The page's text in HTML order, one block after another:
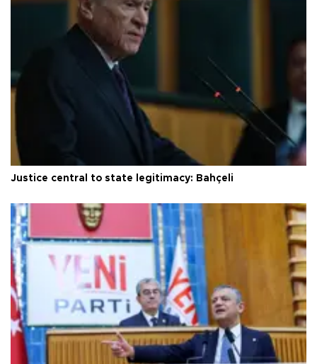
Justice central to state legitimacy: Bahçeli